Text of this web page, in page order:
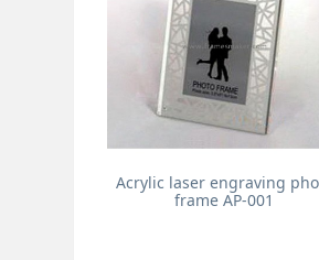
Acrylic laser engraving
frame AP-001